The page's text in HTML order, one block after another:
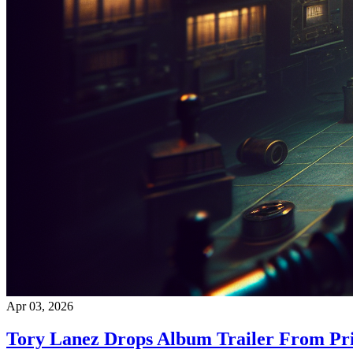
Apr 03, 2026
Tory Lanez Drops Album Trailer From